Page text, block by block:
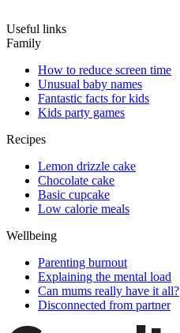
Useful links
Family
How to reduce screen time
Unusual baby names
Fantastic facts for kids
Kids party games
Recipes
Lemon drizzle cake
Chocolate cake
Basic cupcake
Low calorie meals
Wellbeing
Parenting burnout
Explaining the mental load
Can mums really have it all?
Disconnected from partner